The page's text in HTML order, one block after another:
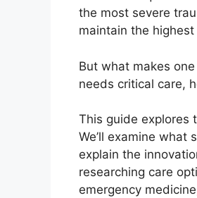
the most severe
maintain the
But what makes
needs critical care,
This guide explores
We’ll examine
explain the
researching care
emergency